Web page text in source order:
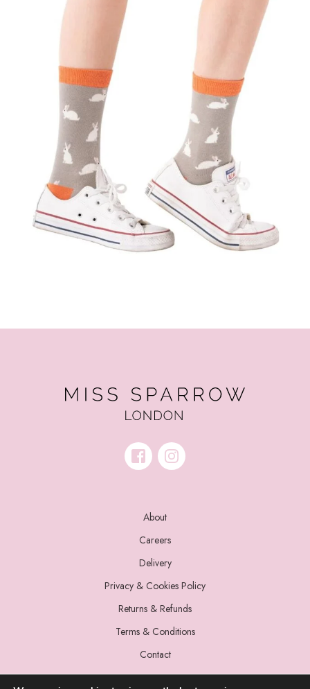
About
Careers
Delivery
Privacy & Cookies Policy
Returns & Refunds
Terms & Conditions
Contact